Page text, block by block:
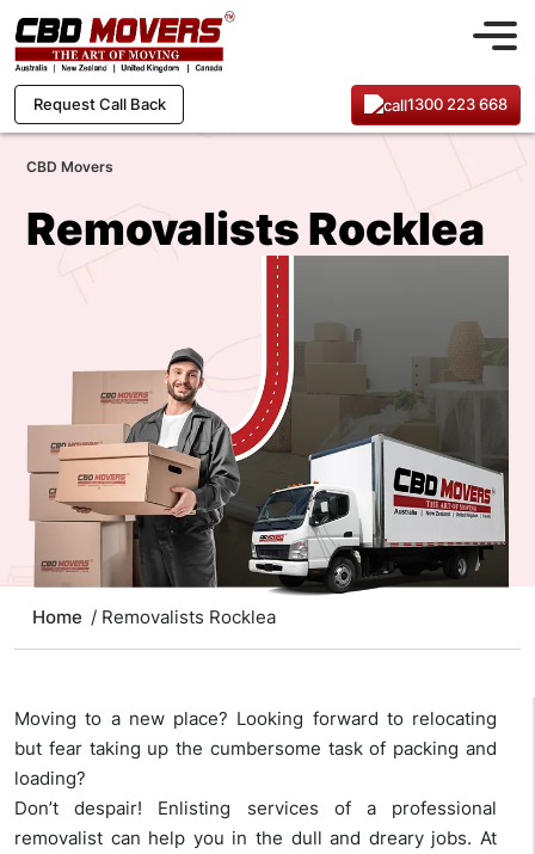
Request Call Back 1300 223 668
CBD Movers
Removalists Rocklea
Home / Removalists Rocklea
Moving to a new place? Looking forward to relocating
but fear taking up the cumbersome task of packing and
loading?
Don’t despair! Enlisting services of a professional
removalist can help you in the dull and dreary jobs. At